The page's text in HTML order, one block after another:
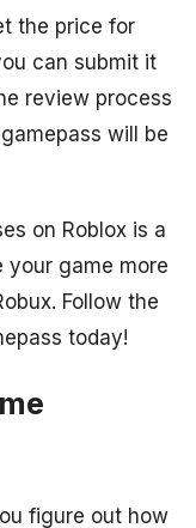
the price for
can submit it
review process
will be
on Roblox is a
your game more
Follow the
today!
figure out how